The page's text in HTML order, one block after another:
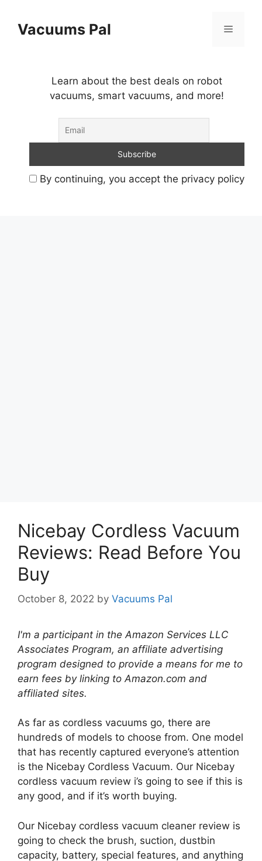
contentVacuums Pal Menu
Learn about the best deals on robot
vacuums, smart vacuums, and more!
By continuing, you accept the privacy policy
Nicebay Cordless Vacuum
Reviews: Read Before You
Buy
October 8, 2022 by Vacuums Pal
I'm a participant in the Amazon Services LLC
Associates Program, an affiliate advertising
program designed to provide a means for me to
earn fees by linking to Amazon.com and
affiliated sites.
As far as cordless vacuums go, there are
hundreds of models to choose from. One model
that has recently captured everyone’s attention
is the Nicebay Cordless Vacuum. Our Nicebay
cordless vacuum review i’s going to see if this is
any good, and if it’s worth buying.
Our Nicebay cordless vacuum cleaner review is
going to check the brush, suction, dustbin
capacity, battery, special features, and anything